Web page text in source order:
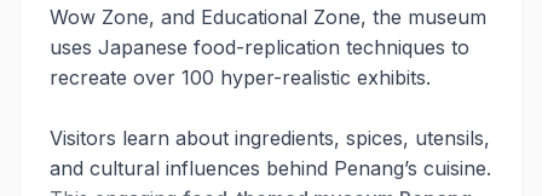
Wow Zone, and Educational Zone, the museum
uses Japanese food-replication techniques to
recreate over 100 hyper-realistic exhibits.
Visitors learn about ingredients, spices, utensils,
and cultural influences behind Penang’s cuisine.